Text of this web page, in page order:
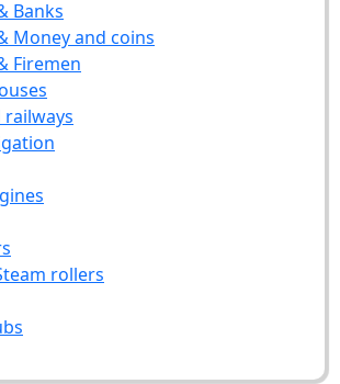
Banks
Money and coins
Firemen
rollers